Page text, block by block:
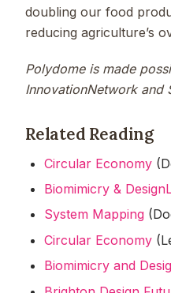
doubling our food
reducing agriculture’s
Polydome is made
InnovationNetwork and
Related Reading
Circular Economy
Biomimicry &
System Mapping
Circular Economy
Biomimicry and